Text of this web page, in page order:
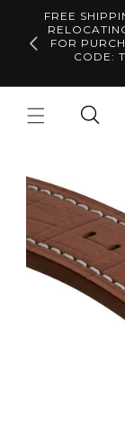
Skip to
content
FREE
FOR
CODE:
Skip to
product
information